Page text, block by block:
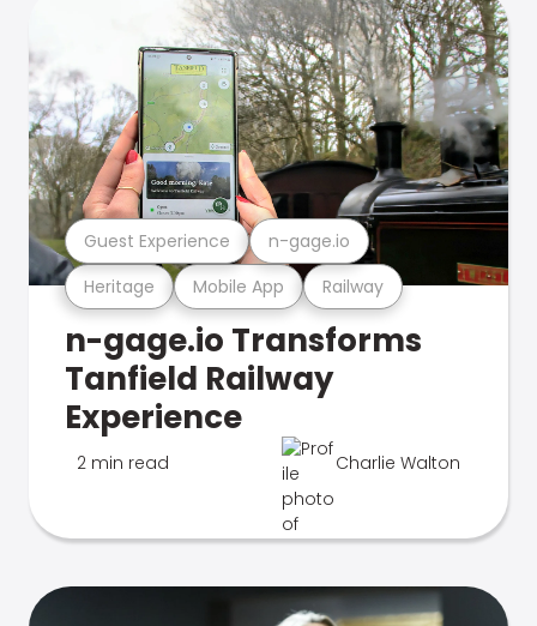
Heritage Mobile App Railway
Guest Experience n-gage.io
n-gage.io Transforms
Tanfield Railway
Experience
2 min read Charlie Walton